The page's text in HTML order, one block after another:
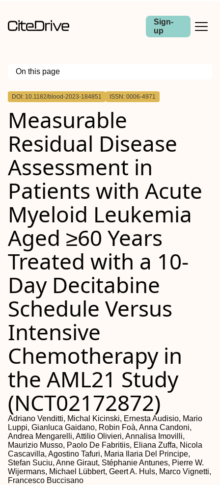
Sign-
up
On this page
Outline
DOI: 10.1182/blood-2023-184851 ISSN: 0006-4971
Measurable
Residual Disease
Assessment in
Patients with Acute
Myeloid Leukemia
Aged ≥60 Years
Treated with a 10-
Day Decitabine
Schedule Versus
Intensive
Chemotherapy in
the AML21 Study
(NCT02172872)
Adriano Venditti, Michal Kicinski, Ernesta Audisio, Mario
Luppi, Gianluca Gaidano, Robin Foà, Anna Candoni,
Andrea Mengarelli, Attilio Olivieri, Annalisa Imovilli,
Maurizio Musso, Paolo De Fabritiis, Eliana Zuffa, Nicola
Cascavilla, Agostino Tafuri, Maria Ilaria Del Principe,
Stefan Suciu, Anne Giraut, Stéphanie Antunes, Pierre W.
Wijermans, Michael Lübbert, Geert A. Huls, Marco Vignetti,
Francesco Buccisano